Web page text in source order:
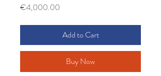
€4,000.00
Add to Cart
Buy Now